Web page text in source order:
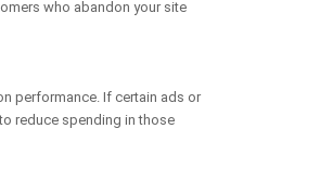
who abandon your site
performance. If certain ads or
reduce spending in those